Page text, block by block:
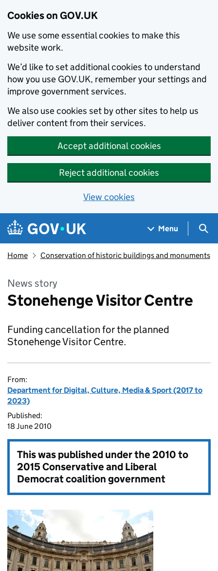
Cookies on GOV.UK
We use some essential cookies to make this
website work.
We’d like to set additional cookies to understand
how you use GOV.UK, remember your settings and
improve government services.
We also use cookies set by other sites to help us
deliver content from their services.
Accept additional cookies
Reject additional cookies
View cookies
Skip to main content
Navigation menu
Menu
Home Conservation of historic buildings and monuments
News story
Stonehenge Visitor Centre
Funding cancellation for the planned
Stonehenge Visitor Centre.
From:
Department for Digital, Culture, Media & Sport (2017 to
2023)
Published:
18 June 2010
This was published under the2010 to
2015 Conservative and Liberal
Democrat coalition government